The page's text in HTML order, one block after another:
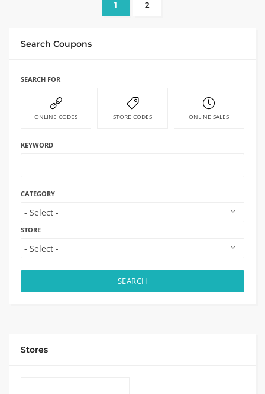
1 2
Search Coupons
SEARCH FOR
ONLINE CODES STORE CODES ONLINE SALES
KEYWORD
CATEGORY
STORE
SEARCH
Stores